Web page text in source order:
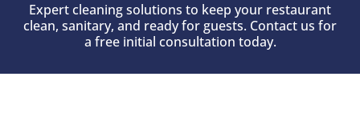
Expert cleaning solutions to keep your restaurant
clean, sanitary, and ready for guests. Contact us for
a free initial consultation today.